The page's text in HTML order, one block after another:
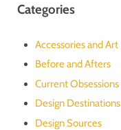
Categories
Accessories and Art
Before and Afters
Current Obsessions
Design Destinations
Design Sources